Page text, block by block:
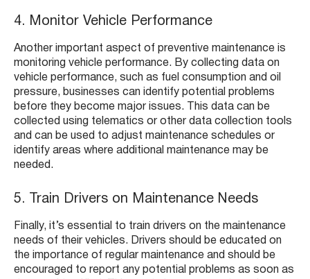
4. Monitor Vehicle Performance
Another important aspect of preventive maintenance is
monitoring vehicle performance. By collecting data on
vehicle performance, such as fuel consumption and oil
pressure, businesses can identify potential problems
before they become major issues. This data can be
collected using telematics or other data collection tools
and can be used to adjust maintenance schedules or
identify areas where additional maintenance may be
needed.
5. Train Drivers on Maintenance Needs
Finally, it’s essential to train drivers on the maintenance
needs of their vehicles. Drivers should be educated on
the importance of regular maintenance and should be
encouraged to report any potential problems as soon as